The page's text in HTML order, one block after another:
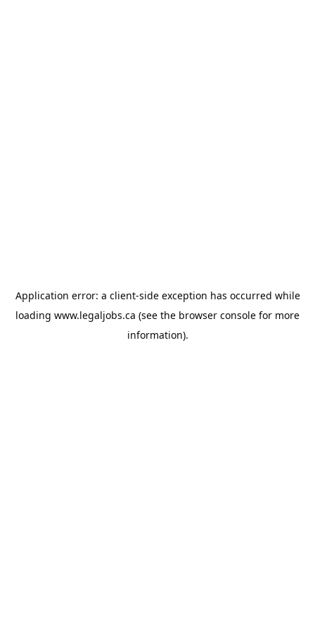
Application error: a client-side exception has occurred while
loading www.legaljobs.ca (see the browser console for more
information).